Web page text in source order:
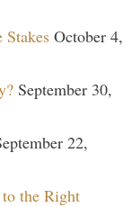
Stakes October 4,
September 30,
22,
the Right